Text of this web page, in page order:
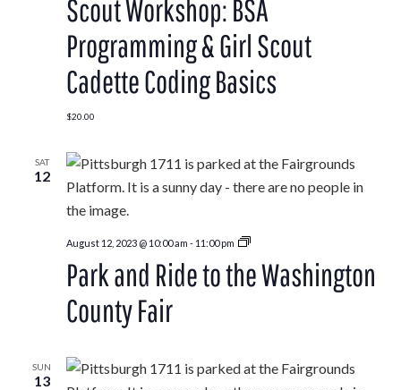
Scout Workshop: BSA
Programming & Girl Scout
Cadette Coding Basics
$20.00
SAT
12
August 12, 2023 @ 10:00 am - 11:00 pm
Park
Ride
to
Park and Ride to the Washington
County Fair
SUN
13